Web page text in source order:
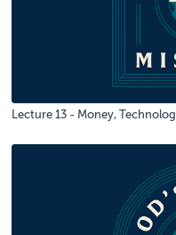
Lecture 13 - Money,